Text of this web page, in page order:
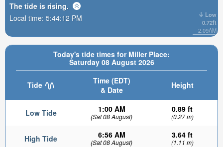
Today's tide times for Miller Place:
Saturday 08 August 2026
Tide
Time (EDT)
& Date
Height
Low Tide 1:00 AM
(Sat 08 August)
0.89 ft
(0.27 m)
High Tide 6:56 AM
(Sat 08 August)
3.64 ft
(1.11 m)
Low
0.72ft
2:09AM
The tide is rising.
Local time: 5:44:14 PM